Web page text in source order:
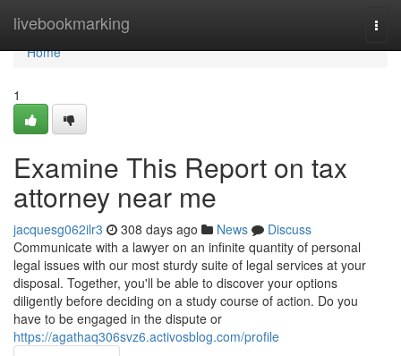
livebookmarking
Home
Home
1
Examine This Report on tax
attorney near me
jacquesg062ilr3 308 days ago News
Discuss
Communicate with a lawyer on an infinite quantity of personal
legal issues with our most sturdy suite of legal services at your
disposal. Together, you'll be able to discover your options
diligently before deciding on a study course of action. Do you
have to be engaged in the dispute or
https://agathaq306svz6.activosblog.com/profile